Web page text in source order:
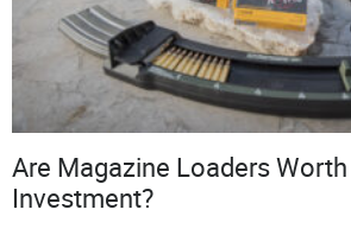
Are Magazine Loaders
Investment?